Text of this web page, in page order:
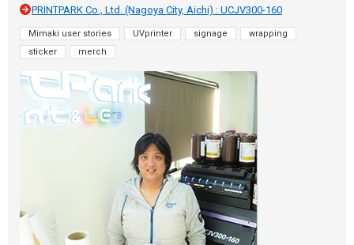
PRINTPARK Co., Ltd. (Nagoya City, Aichi) : UCJV300-160
Mimaki user stories UVprinter signage
wrapping
sticker
merch